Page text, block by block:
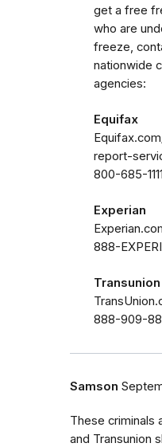
get a free
who are
freeze,
nationwide
agencies:
Equifax
report-
800-685-1111
Experian
888-
Transunion
888-909-
Samson
These criminals
and Transunion